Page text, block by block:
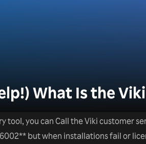
What Is the
tool, you can Call the Viki customer
but when installations fail or